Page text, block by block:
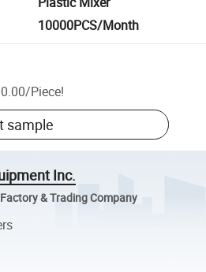
10000PCS/Month
/Piece!
sample
Inc.
& Trading Company